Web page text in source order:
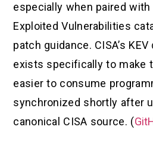
especially when paired with
Exploited Vulnerabilities
patch guidance. CISA’s
exists specifically to make
easier to consume
synchronized shortly after
canonical CISA source. (